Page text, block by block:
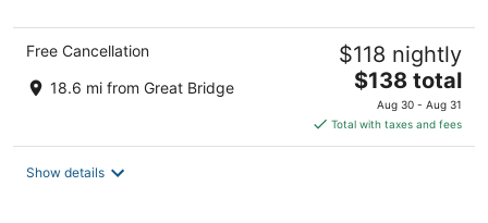
Free Cancellation
18.6 mi from Great Bridge
$118 nightly
The
price
is
$138
$138 total
Aug 30 - Aug 31
Total with taxes and fees
Show details